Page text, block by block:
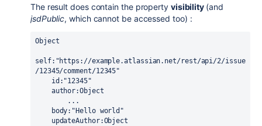
The result does contain the property visibility (and
jsdPublic, which cannot be accessed too) :
Object
self:"https://example.atlassian.net/rest/api/2/issue
/12345/comment/12345"
    id:"12345"
    author:Object
        ...
    body:"Hello world"
    updateAuthor:Object